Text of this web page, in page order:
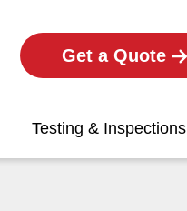
Get a Quote
Testing & Inspections